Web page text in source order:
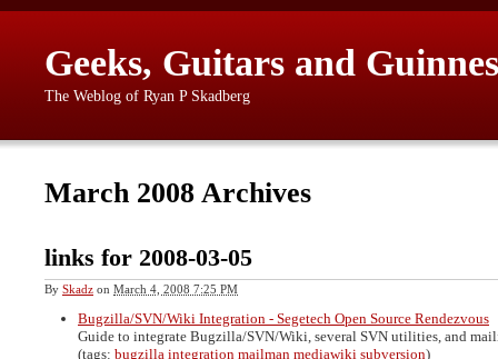
Geeks, Guitars and
The Weblog of Ryan P Skadberg
March 2008 Archives
links for 2008-03-05
By Skadz on March 4, 2008 7:25 PM
Bugzilla/SVN/Wiki Integration - Segetech Open Source Rendezvous
Guide to integrate Bugzilla/SVN/Wiki, several SVN utilities, and
(tags: bugzilla integration mailman mediawiki subversion)